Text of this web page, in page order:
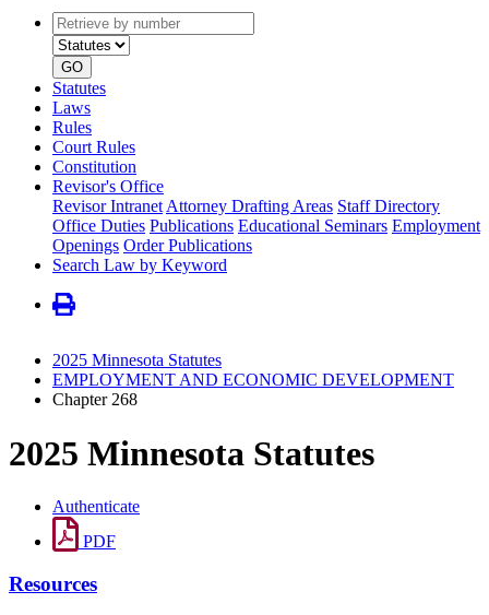
Retrieve
by
number
type
GO
Statutes
Laws
Rules
Court Rules
Constitution
Revisor's Office
Revisor Intranet Attorney Drafting Areas Staff Directory
Office Duties Publications Educational Seminars Employment
Openings Order Publications
Search Law by Keyword
2025 Minnesota Statutes
EMPLOYMENT AND ECONOMIC DEVELOPMENT
Chapter 268
2025 Minnesota Statutes
Authenticate
PDF
Resources